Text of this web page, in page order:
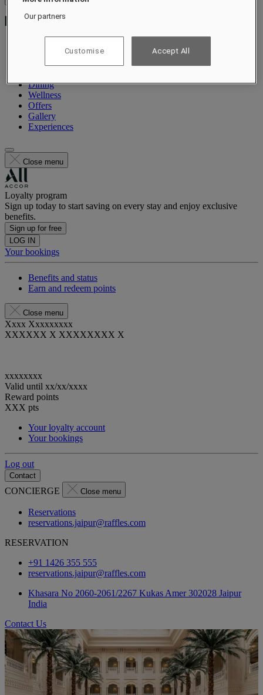
About
Dining
Wellness
Offers
Gallery
Experiences
Close menu
Loyalty program
Sign up today to start saving on every stay and enjoy exclusive
benefits.
Sign up for free
LOG IN
Your bookings
Benefits and status
Earn and redeem points
Close menu
Xxxx Xxxxxxxxx
XXXXXX X XXXXXXXX X
xxxxxxxx
Valid until xx/xx/xxxx
Reward points
XXX pts
Your loyalty account
Your bookings
Log out
Contact
CONCIERGE Close menu
Reservations
reservations.jaipur@raffles.com
RESERVATION
+91 1426 355 555
reservations.jaipur@raffles.com
Khasara No 2060-2061/2267 Kukas Amer 302028 Jaipur
India
Contact Us
Our partners
Customise Accept All